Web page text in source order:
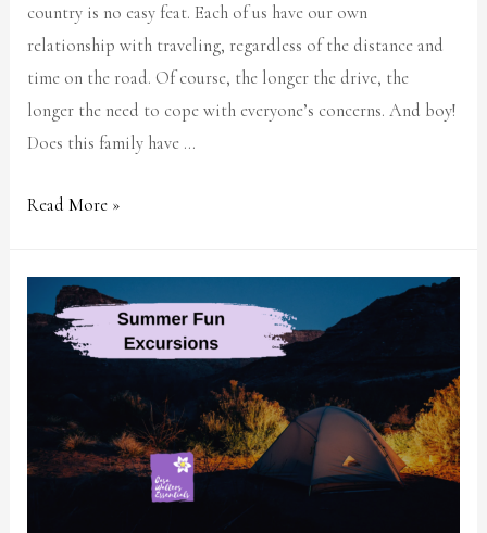
country is no easy feat. Each of us have our own
relationship with traveling, regardless of the distance and
time on the road. Of course, the longer the drive, the
longer the need to cope with everyone’s concerns. And boy!
Does this family have …
Read More »